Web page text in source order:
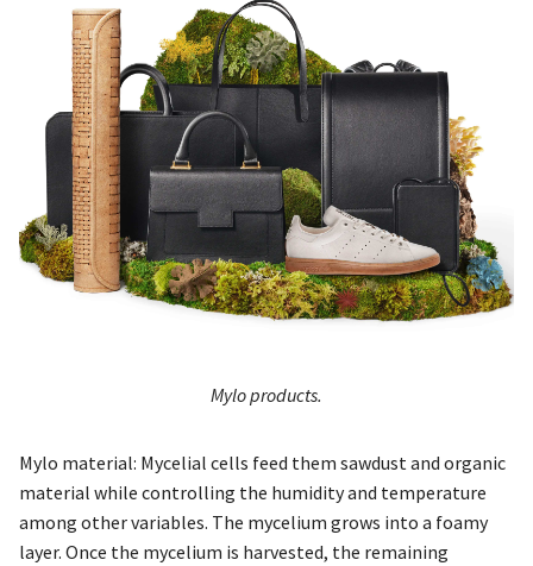
Mylo products.
Mylo material: Mycelial cells feed them sawdust and organic
material while controlling the humidity and temperature
among other variables. The mycelium grows into a foamy
layer. Once the mycelium is harvested, the remaining